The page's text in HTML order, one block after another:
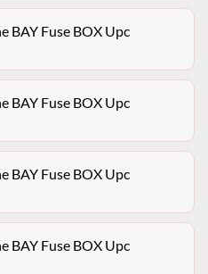
BAY Fuse BOX Upc
BAY Fuse BOX Upc
BAY Fuse BOX Upc
BAY Fuse BOX Upc